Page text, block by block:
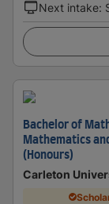
Next intake:
Bachelor of
Mathematics
(Honours)
Carleton